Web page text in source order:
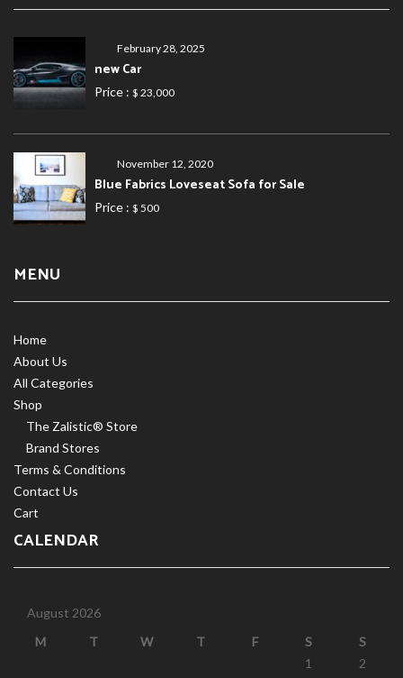
February 28, 2025
new Car
Price : $ 23,000
November 12, 2020
Blue Fabrics Loveseat Sofa for Sale
Price : $ 500
MENU
Home
About Us
All Categories
Shop
The Zalistic® Store
Brand Stores
Terms & Conditions
Contact Us
Cart
CALENDAR
August 2026
M
T W T F S
S
1
2